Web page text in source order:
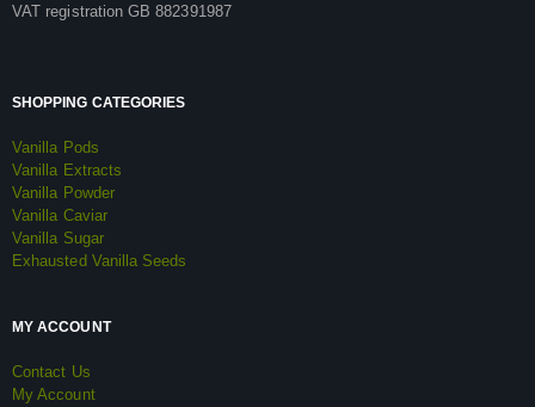
VAT registration GB 882391987
SHOPPING CATEGORIES
Vanilla Pods
Vanilla Extracts
Vanilla Powder
Vanilla Caviar
Vanilla Sugar
Exhausted Vanilla Seeds
MY ACCOUNT
Contact Us
My Account